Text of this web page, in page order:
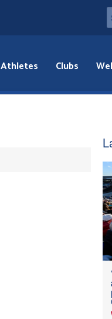
Athletes Clubs